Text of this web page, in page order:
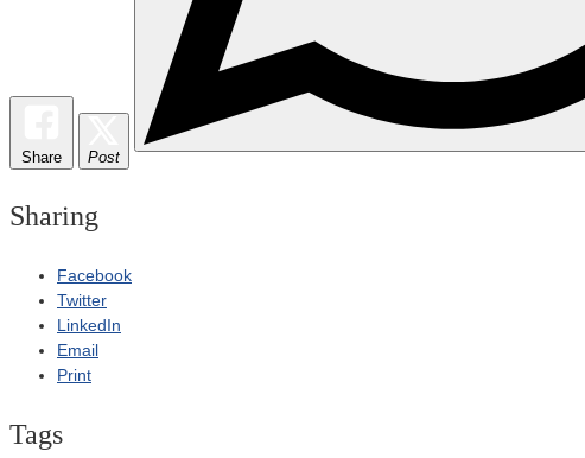
Share Post
Sharing
Facebook
Twitter
LinkedIn
Email
Print
Tags